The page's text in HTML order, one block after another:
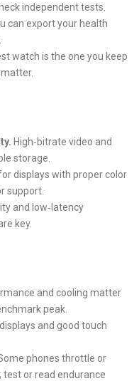
independent tests.
can export your health
watch is the one you keep
High‑bitrate video and
storage.
displays with proper color
support.
and low‑latency
key.
and cooling matter
peak.
and good touch
phones throttle or
test or read endurance